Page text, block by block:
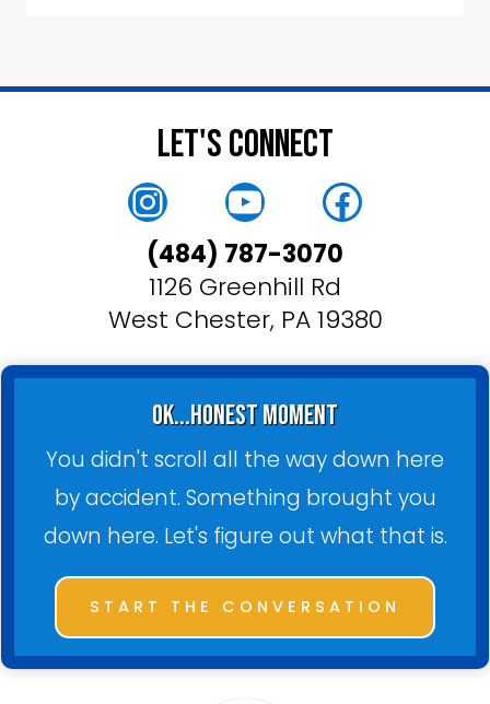
Let's Connect
Instagram
YouTube
(484) 787-3070
1126 Greenhill Rd
West Chester, PA 19380
ok...honest moment
You didn't scroll all the way down here
by accident. Something brought you
down here. Let's figure out what that is.
START THE CONVERSATION